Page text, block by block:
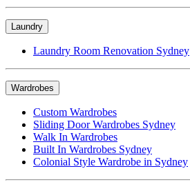
Laundry
Laundry Room Renovation Sydney
Wardrobes
Custom Wardrobes
Sliding Door Wardrobes Sydney
Walk In Wardrobes
Built In Wardrobes Sydney
Colonial Style Wardrobe in Sydney